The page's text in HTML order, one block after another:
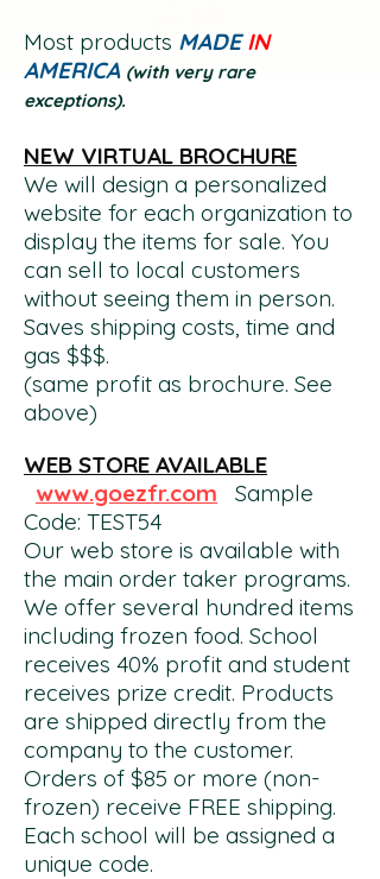
Most products MADEIN
AMERICA (with very rare
exceptions).
NEW VIRTUAL BROCHURE
We will design a personalized
website for each organization to
display the items for sale. You
can sell to local customers
without seeing them in person.
Saves shipping costs, time and
gas $$$.
(same profit as brochure. See
above)
WEB STORE AVAILABLE
www.goezfr.com Sample
Code: TEST54
Our web store is available with
the main order taker programs.
We offer several hundred items
including frozen food. School
receives 40% profit and student
receives prize credit. Products
are shipped directly from the
company to the customer.
Orders of $85 or more (non-
frozen) receive FREE shipping.
Each school will be assigned a
unique code.